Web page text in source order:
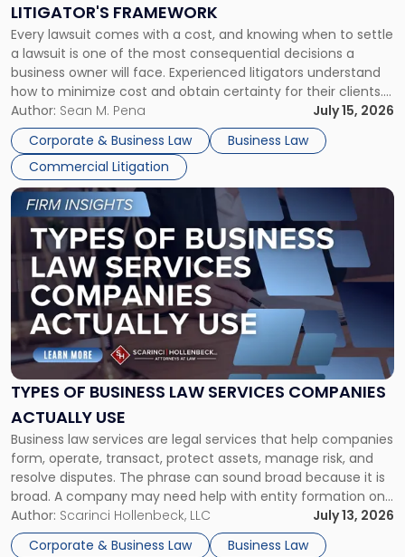
LITIGATOR'S FRAMEWORK
Every lawsuit comes with a cost, and knowing when to settle
a lawsuit is one of the most consequential decisions a
business owner will face. Experienced litigators understand
how to minimize cost and obtain certainty for their clients.
For many business owners, the decision is viewed almost
entirely through a financial lens: What will it cost […]
Author: Sean M. Pena
July 15, 2026
Corporate & Business Law
Business Law
Commercial Litigation
Fight:
A
Litigator's
Framework"
TYPES OF BUSINESS LAW SERVICES COMPANIES
ACTUALLY USE
Business law services are legal services that help companies
form, operate, transact, protect assets, manage risk, and
resolve disputes. The phrase can sound broad because it is
broad. A company may need help with entity formation one
month, contract review the next, a commercial lease after
that, and a business dispute later in the year. […]
Author: Scarinci Hollenbeck, LLC
July 13, 2026
Corporate & Business Law
Business Law
Link
to
post
with
title
-
"Types
of
Business
Law
Services
Actually
Use"